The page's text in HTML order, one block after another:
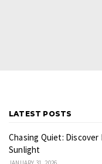
LATEST POSTS
Chasing Quiet:
Sunlight